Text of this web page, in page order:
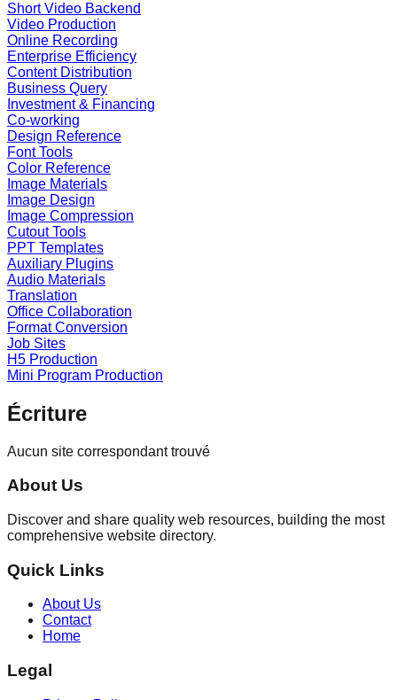
Short Video Backend
Video Production
Online Recording
Enterprise Efficiency
Content Distribution
Business Query
Investment & Financing
Co-working
Design Reference
Font Tools
Color Reference
Image Materials
Image Design
Image Compression
Cutout Tools
PPT Templates
Auxiliary Plugins
Audio Materials
Translation
Office Collaboration
Format Conversion
Job Sites
H5 Production
Mini Program Production
Écriture
Aucun site correspondant trouvé
About Us
Discover and share quality web resources, building the most
comprehensive website directory.
Quick Links
About Us
Contact
Home
Legal